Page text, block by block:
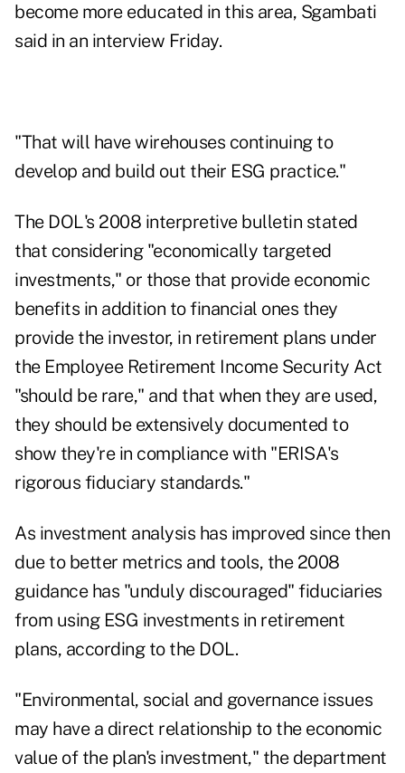
become more educated in this area, Sgambati
said in an interview Friday.
"That will have wirehouses continuing to
develop and build out their ESG practice."
The DOL's 2008 interpretive bulletin stated
that considering "economically targeted
investments," or those that provide economic
benefits in addition to financial ones they
provide the investor, in retirement plans under
the Employee Retirement Income Security Act
"should be rare," and that when they are used,
they should be extensively documented to
show they're in compliance with "ERISA's
rigorous fiduciary standards."
As investment analysis has improved since then
due to better metrics and tools, the 2008
guidance has "unduly discouraged" fiduciaries
from using ESG investments in retirement
plans, according to the DOL.
"Environmental, social and governance issues
may have a direct relationship to the economic
value of the plan's investment," the department